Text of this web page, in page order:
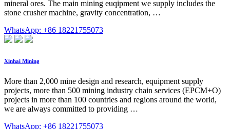
mineral ores. The main mining euqipment we supply includes the
stone crusher machine, gravity concentration, …
WhatsApp: +86 18221755073
Xinhai Mining
More than 2,000 mine design and research, equipment supply
projects, more than 500 mining industry chain services (EPCM+O)
projects in more than 100 countries and regions around the world,
we are always committed to providing …
WhatsApp: +86 18221755073